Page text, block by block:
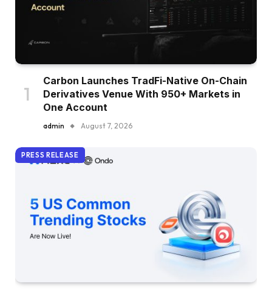
Carbon Launches TradFi-Native On-Chain
Derivatives Venue With 950+ Markets in
One Account
admin August 7, 2026
PRESS RELEASE